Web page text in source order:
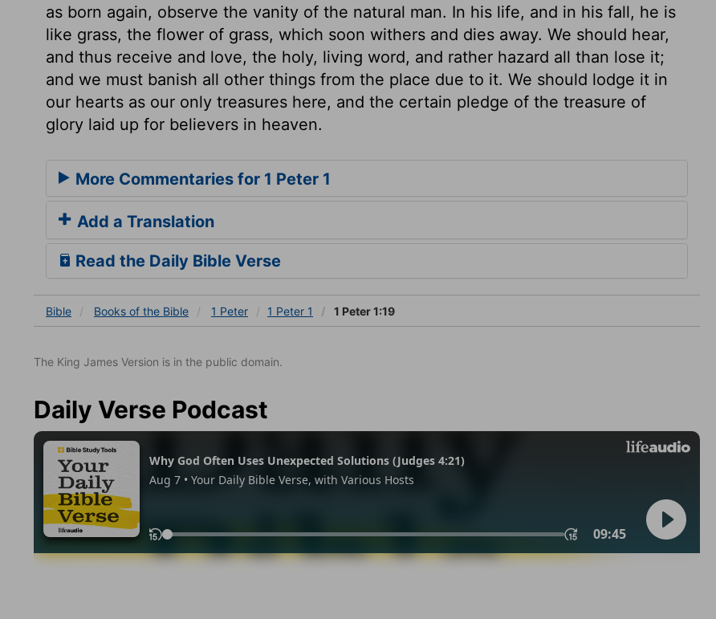
as born again, observe the vanity of the natural man. In his life, and in his fall, he is
like grass, the flower of grass, which soon withers and dies away. We should hear,
and thus receive and love, the holy, living word, and rather hazard all than lose it;
and we must banish all other things from the place due to it. We should lodge it in
our hearts as our only treasures here, and the certain pledge of the treasure of
glory laid up for believers in heaven.
More Commentaries for 1 Peter 1
Add a Translation
Read the Daily Bible Verse
Bible Books of the Bible 1 Peter 1 Peter 1 1 Peter 1:19
The King James Version is in the public domain.
Daily Verse Podcast